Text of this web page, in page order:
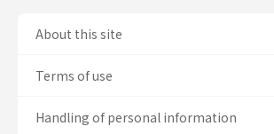
About this site
Terms of use
Handling of personal information